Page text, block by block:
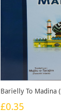
Barielly To Madina
£0.35